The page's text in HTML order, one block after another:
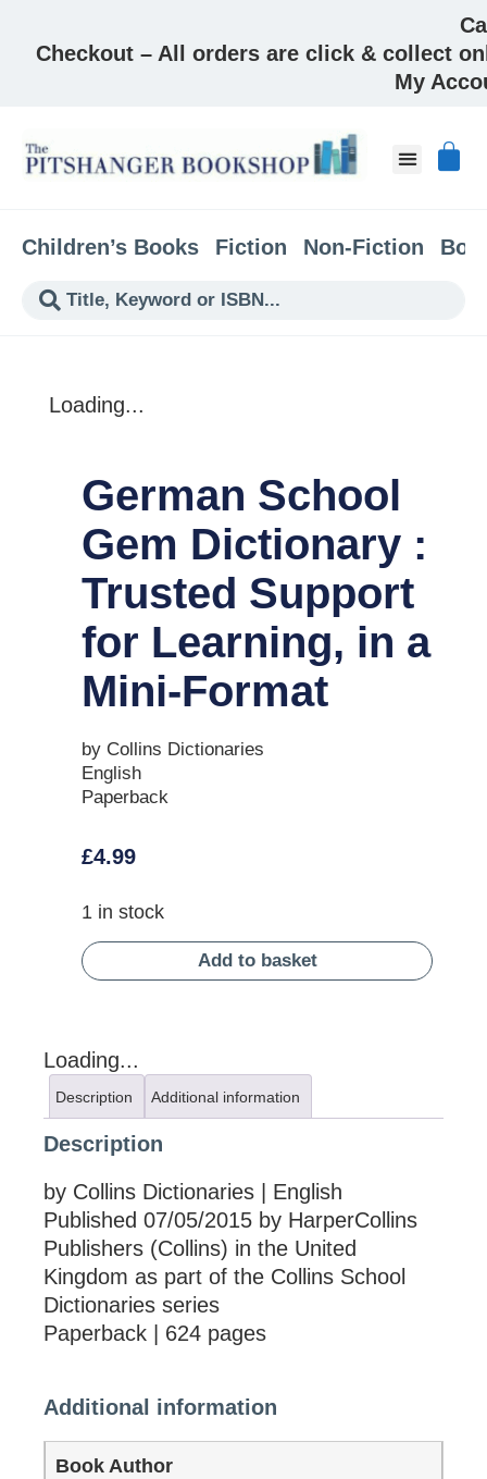
Checkout – All orders are click & collect
My
Children’s Books Fiction Non-Fiction
Loading...
German School
Gem Dictionary :
Trusted Support
for Learning, in a
Mini-Format
by Collins Dictionaries
English
Paperback
£4.99
1 in stock
Add to basket
Loading...
Description Additional information
Description
by Collins Dictionaries | English
Published 07/05/2015 by HarperCollins
Publishers (Collins) in the United
Kingdom as part of the Collins School
Dictionaries series
Paperback | 624 pages
Additional information
Book Author